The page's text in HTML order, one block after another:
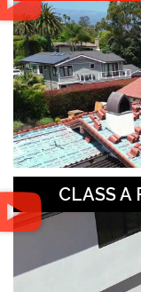
CLASS A